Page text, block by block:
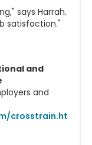
says Harrah.
satisfaction."
and
and
crosstrain.ht